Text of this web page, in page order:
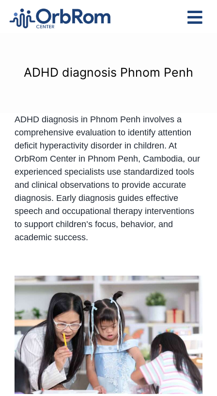
Assessments
Contact Us
ADHD diagnosis Phnom Penh
ADHD diagnosis in Phnom Penh involves a
comprehensive evaluation to identify attention
deficit hyperactivity disorder in children. At
OrbRom Center in Phnom Penh, Cambodia, our
experienced specialists use standardized tools
and clinical observations to provide accurate
diagnosis. Early diagnosis guides effective
speech and occupational therapy interventions
to support children’s focus, behavior, and
academic success.
The Hidden Costs of Ignoring
Special Needs Signs in Young
Children